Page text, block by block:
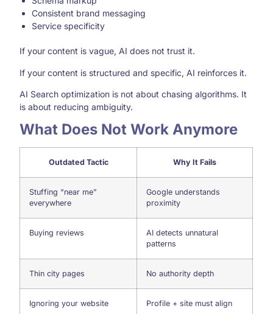
Consistent brand messaging
Service specificity
If your content is vague, AI does not trust it.
If your content is structured and specific, AI reinforces it.
AI Search optimization is not about chasing algorithms. It
is about reducing ambiguity.
What Does Not Work Anymore
Outdated Tactic Why It Fails
Stuffing “near me”
everywhere
Google understands
proximity
Buying reviews
AI detects unnatural
patterns
Thin city pages No authority depth
Ignoring your website Profile + site must align